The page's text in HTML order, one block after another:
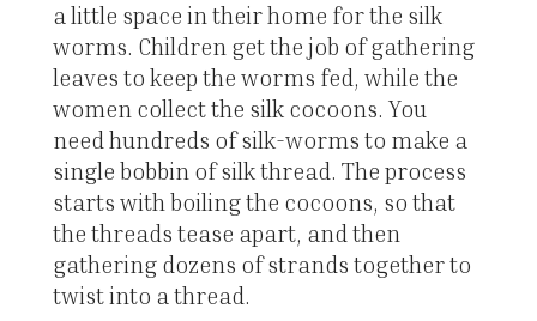
a little space in their home for the silk
worms. Children get the job of gathering
leaves to keep the worms fed, while the
women collect the silk cocoons. You
need hundreds of silk-worms to make a
single bobbin of silk thread. The process
starts with boiling the cocoons, so that
the threads tease apart, and then
gathering dozens of strands together to
twist into a thread.